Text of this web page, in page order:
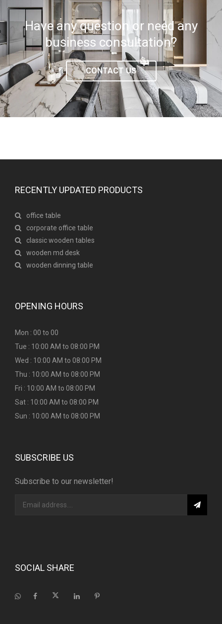
Have any question or need any
business consultation?
CONTACT US
RECENTLY UPDATED PRODUCTS
office table
corporate office table
classic wooden tables
wooden md desk
wooden dinning table
OPENING HOURS
Mon : 00 to 00
Tue : 10:00 AM to 08:00 PM
Wed : 10:00 AM to 08:00 PM
Thu : 10:00 AM to 08:00 PM
Fri : 10:00 AM to 08:00 PM
Sat : 10:00 AM to 08:00 PM
Sun : 10:00 AM to 08:00 PM
SUBSCRIBE US
Subscribe to our newsletter!
SOCIAL SHARE